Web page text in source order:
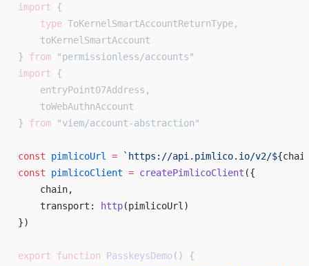
import {
    type
ToKernelSmartAccountReturnType,
    toKernelSmartAccount
} from "permissionless/accounts"
import {
    entryPoint07Address,
    toWebAuthnAccount
} from "viem/account-abstraction"
const pimlicoUrl = `https://api.pimlico.io/v2/${
const pimlicoClient = createPimlicoClient ({
    chain,
    transport:
http(pimlicoUrl)
})
export function PasskeysDemo() {